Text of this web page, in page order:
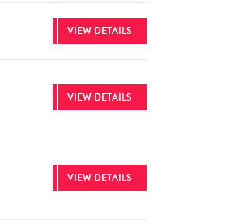
VIEW DETAILS
VIEW DETAILS
VIEW DETAILS